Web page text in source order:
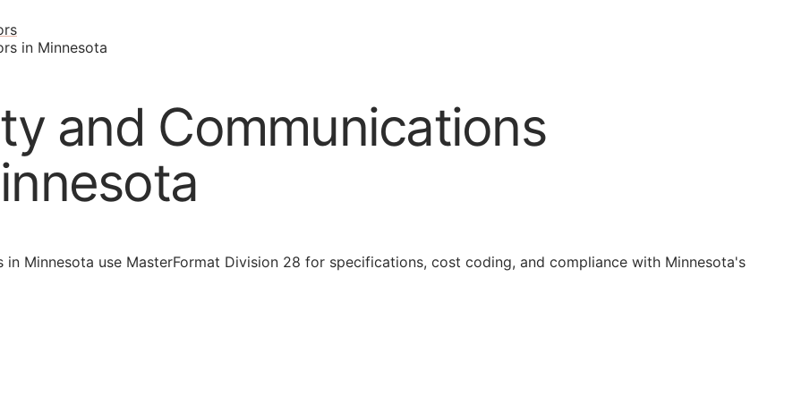
in Minnesota
and Communications
Minnesota use MasterFormat Division 28 for specifications, cost coding, and compliance with Minnesota's